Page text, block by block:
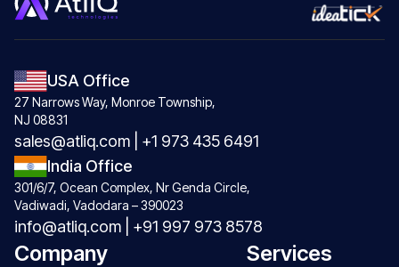
USA Office
27 Narrows Way, Monroe Township,
NJ 08831
sales@atliq.com
+1 973 435 6491
India Office
301/6/7, Ocean Complex, Nr Genda Circle,
Vadiwadi, Vadodara – 390023
info@atliq.com +91 997 973 8578
Company Services